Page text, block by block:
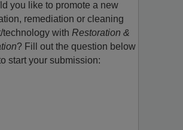
you like to promote a new
remediation or cleaning
technology withRestoration &
? Fill out the question below